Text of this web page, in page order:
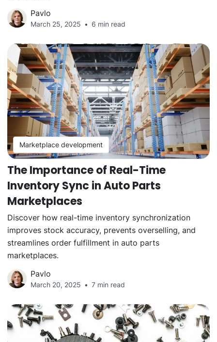
Pavlo
March 25, 2025 6 min read
Marketplace development
The Importance of Real-Time
Inventory Sync in Auto Parts
Marketplaces
Discover how real-time inventory synchronization
improves stock accuracy, prevents overselling, and
streamlines order fulfillment in auto parts
marketplaces.
Pavlo
March 20, 2025 7 min read